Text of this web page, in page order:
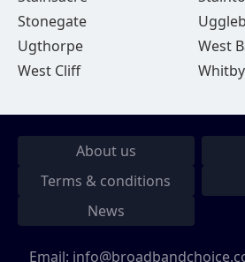
Stonegate
Ugthorpe
West
West Cliff
Whitby
About us
Terms & conditions
News
Email: